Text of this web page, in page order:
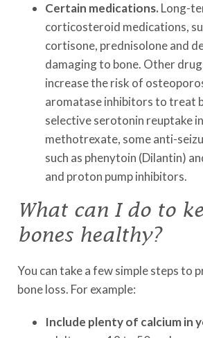
Certain medications. Long-
corticosteroid medications,
cortisone, prednisolone and
damaging to bone. Other
increase the risk of
aromatase inhibitors to treat
selective serotonin reuptake
methotrexate, some anti-
such as phenytoin (Dilantin)
and proton pump inhibitors.
What can I do to
bones healthy?
You can take a few simple steps to
bone loss. For example:
Include plenty of calcium in